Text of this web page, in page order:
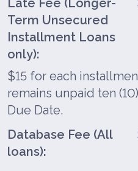
Late Fee (Longer-
Term Unsecured
Installment Loans
only):
$15 for each
remains unpaid ten
Due Date.
Database Fee (All
loans):